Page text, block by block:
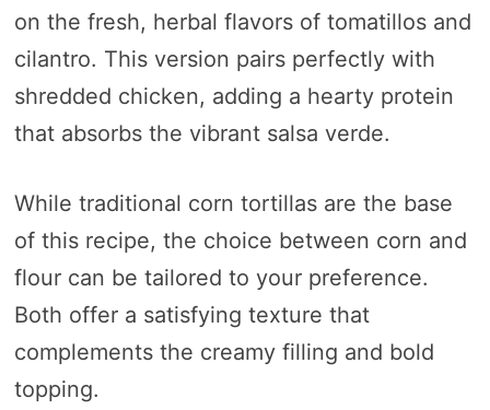
on the fresh, herbal flavors of tomatillos and
cilantro. This version pairs perfectly with
shredded chicken, adding a hearty protein
that absorbs the vibrant salsa verde.
While traditional corn tortillas are the base
of this recipe, the choice between corn and
flour can be tailored to your preference.
Both offer a satisfying texture that
complements the creamy filling and bold
topping.